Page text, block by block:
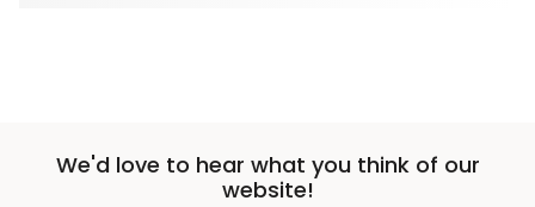
We'd love to hear what you think of our
website!